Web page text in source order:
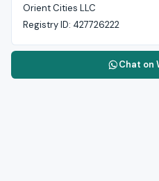
Orient Cities LLC
Registry ID: 427726222
Chat on